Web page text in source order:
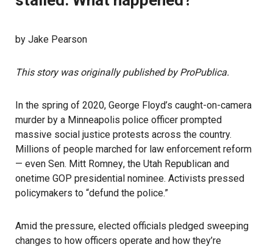
by Jake Pearson
This story was originally published by ProPublica.
In the spring of 2020, George Floyd’s caught-on-camera
murder by a Minneapolis police officer prompted
massive social justice protests across the country.
Millions of people marched for law enforcement reform
— even Sen. Mitt Romney, the Utah Republican and
onetime GOP presidential nominee. Activists pressed
policymakers to “defund the police.”
Amid the pressure, elected officials pledged sweeping
changes to how officers operate and how they’re